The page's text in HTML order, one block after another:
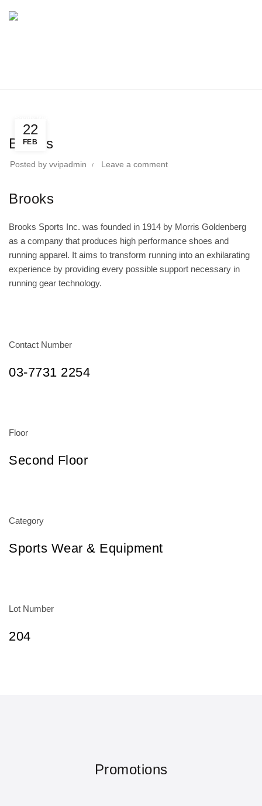
22
FEB
Brooks
Posted by vvipadmin Leave a comment
Brooks
Brooks Sports Inc. was founded in 1914 by Morris Goldenberg
as a company that produces high performance shoes and
running apparel. It aims to transform running into an exhilarating
experience by providing every possible support necessary in
running gear technology.
Contact Number
03-7731 2254
Floor
Second Floor
Category
Sports Wear & Equipment
Lot Number
204
Promotions